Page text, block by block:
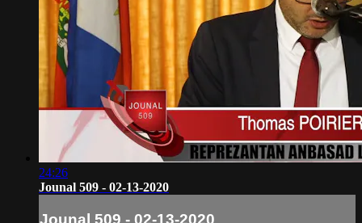
24:26
Jounal 509 - 02-13-2020
Jounal 509 - 02-13-2020